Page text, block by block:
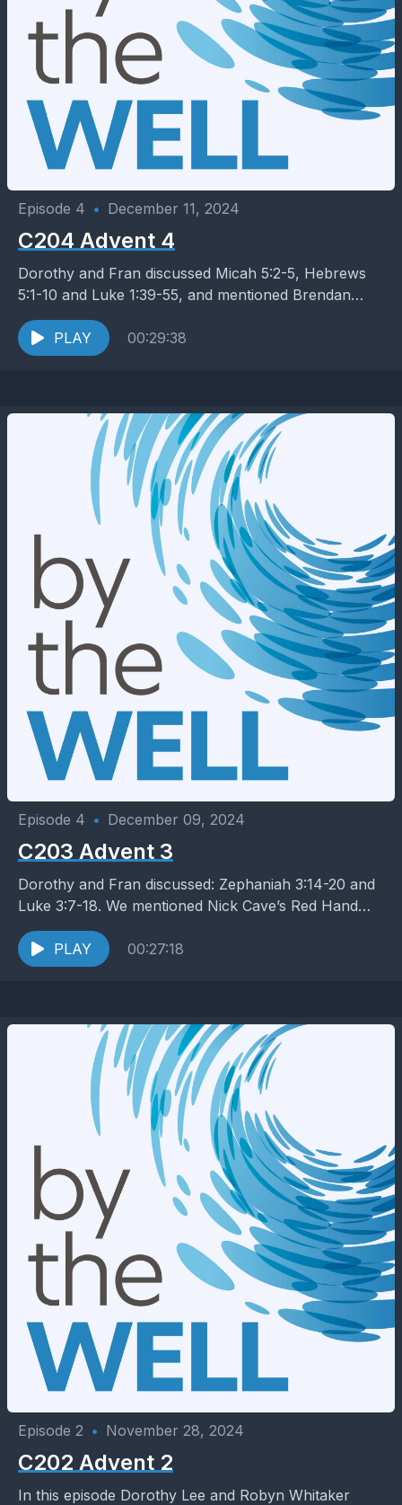
Episode 4 • December 11, 2024
C204 Advent 4
Dorothy and Fran discussed Micah 5:2-5, Hebrews
5:1-10 and Luke 1:39-55, and mentioned Brendan
Byrne’s Hospitality of God
PLAY
00:29:38
Episode 4 • December 09, 2024
C203 Advent 3
Dorothy and Fran discussed: Zephaniah 3:14-20 and
Luke 3:7-18. We mentioned Nick Cave’s Red Hand
Files
PLAY
00:27:18
Episode 2 • November 28, 2024
C202 Advent 2
In this episode Dorothy Lee and Robyn Whitaker